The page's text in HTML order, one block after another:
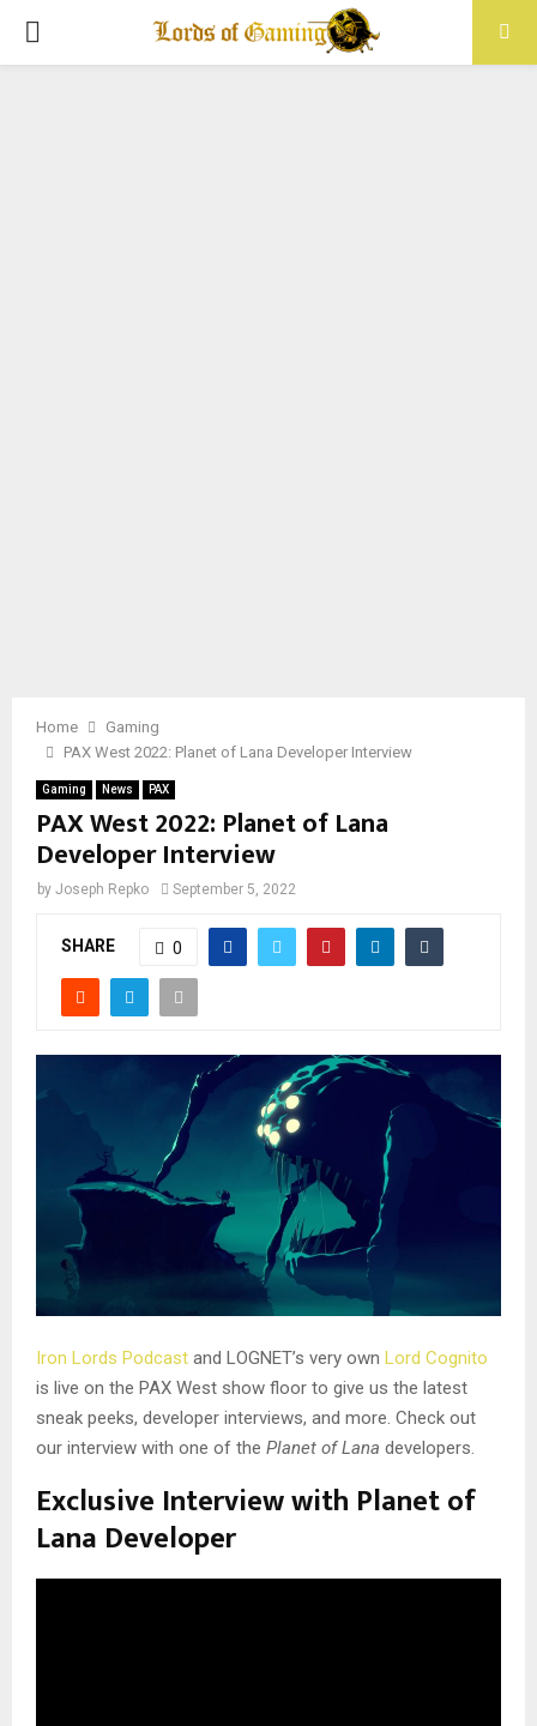
PRIMARY
Home
Gaming
PAX West 2022: Planet of Lana Developer Interview
Gaming News PAX
PAX West 2022: Planet of Lana
Developer Interview
by Joseph Repko September 5, 2022
SHARE 0
Iron Lords Podcast and LOGNET’s very own Lord Cognito
is live on the PAX West show floor to give us the latest
sneak peeks, developer interviews, and more. Check out
our interview with one of the Planet of Lana developers.
Exclusive Interview with Planet of
Lana Developer